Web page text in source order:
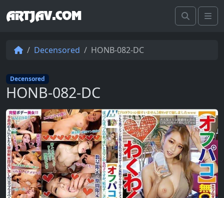
ARTJAV.COM Search
Decensored HONB-082-DC
Decensored
HONB-082-DC